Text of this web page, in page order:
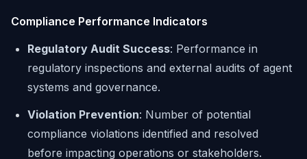
Compliance Performance Indicators
Regulatory Audit Success: Performance in
regulatory inspections and external audits of agent
systems and governance.
Violation Prevention: Number of potential
compliance violations identified and resolved
before impacting operations or stakeholders.